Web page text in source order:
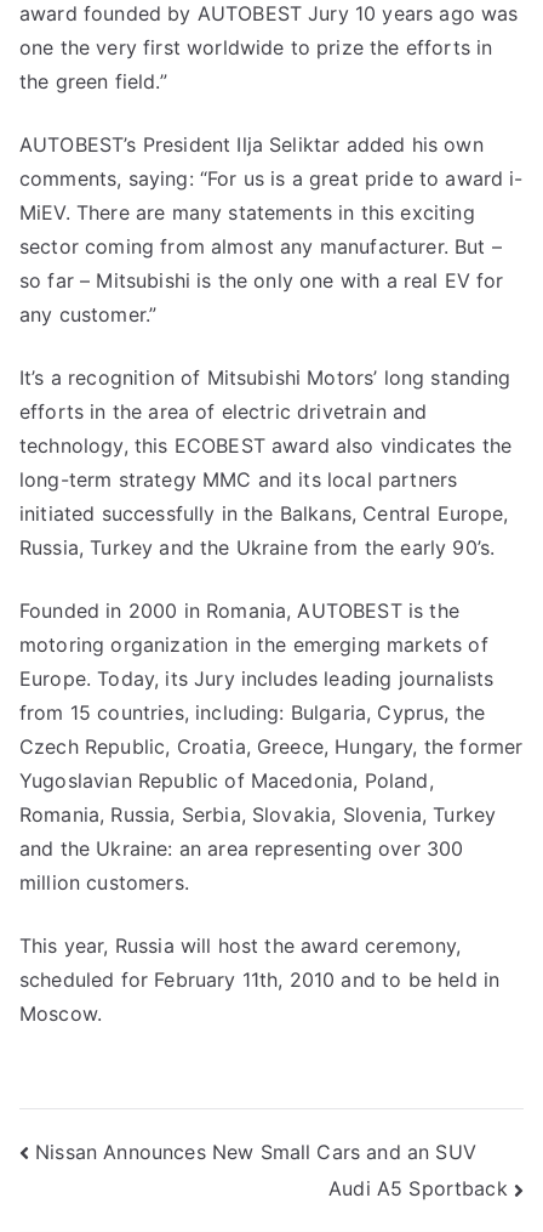
award founded by AUTOBEST Jury 10 years ago was
one the very first worldwide to prize the efforts in
the green field.”
AUTOBEST’s President Ilja Seliktar added his own
comments, saying: “For us is a great pride to award i-
MiEV. There are many statements in this exciting
sector coming from almost any manufacturer. But –
so far – Mitsubishi is the only one with a real EV for
any customer.”
It’s a recognition of Mitsubishi Motors’ long standing
efforts in the area of electric drivetrain and
technology, this ECOBEST award also vindicates the
long-term strategy MMC and its local partners
initiated successfully in the Balkans, Central Europe,
Russia, Turkey and the Ukraine from the early 90’s.
Founded in 2000 in Romania, AUTOBEST is the
motoring organization in the emerging markets of
Europe. Today, its Jury includes leading journalists
from 15 countries, including: Bulgaria, Cyprus, the
Czech Republic, Croatia, Greece, Hungary, the former
Yugoslavian Republic of Macedonia, Poland,
Romania, Russia, Serbia, Slovakia, Slovenia, Turkey
and the Ukraine: an area representing over 300
million customers.
This year, Russia will host the award ceremony,
scheduled for February 11th, 2010 and to be held in
Moscow.
Post
Nissan Announces New Small Cars and an SUV
Audi A5 Sportback